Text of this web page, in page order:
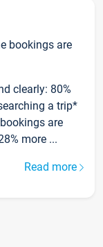
bookings are
clearly: 80%
a trip*
are
more ...
Read more